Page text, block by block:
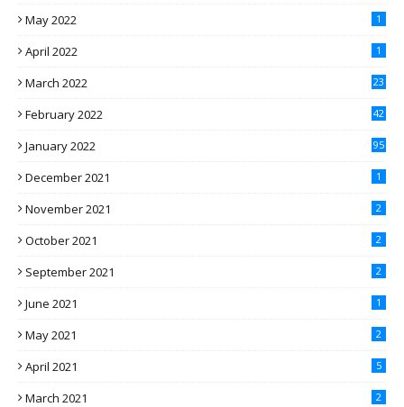
May 2022 1
April 2022 1
March 2022 23
February 2022 42
January 2022 95
December 2021 1
November 2021 2
October 2021 2
September 2021 2
June 2021 1
May 2021 2
April 2021 5
March 2021 2